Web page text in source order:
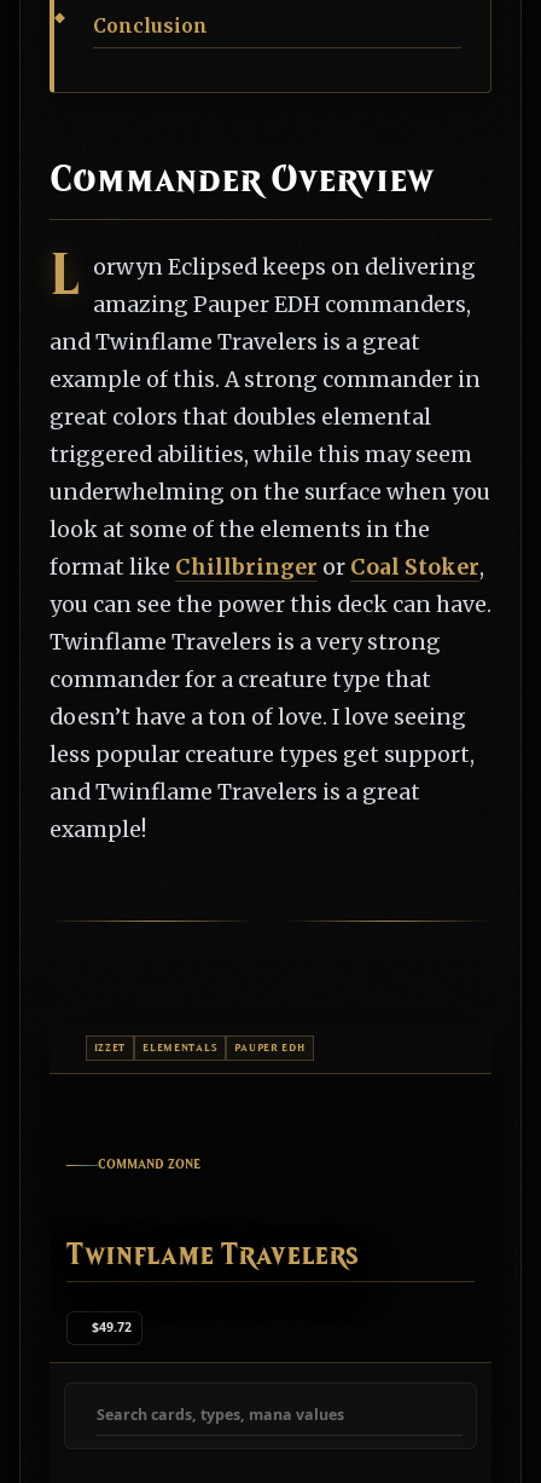
Conclusion
Commander Overview
L orwyn Eclipsed keeps on delivering
amazing Pauper EDH commanders,
and Twinflame Travelers is a great
example of this. A strong commander in
great colors that doubles elemental
triggered abilities, while this may seem
underwhelming on the surface when you
look at some of the elements in the
format like Chillbringer or Coal Stoker,
you can see the power this deck can have.
Twinflame Travelers is a very strong
commander for a creature type that
doesn’t have a ton of love. I love seeing
less popular creature types get support,
and Twinflame Travelers is a great
example!
IZZET ELEMENTALS PAUPER EDH
COMMAND ZONE
Twinflame Travelers
$49.72
Search deck cards